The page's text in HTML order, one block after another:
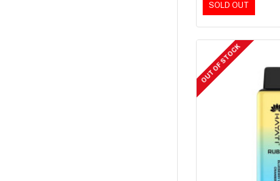
SOLD OUT
OUT OF STOCK